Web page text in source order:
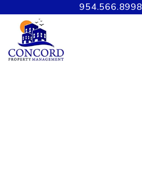
Skip to main content954.566.8998